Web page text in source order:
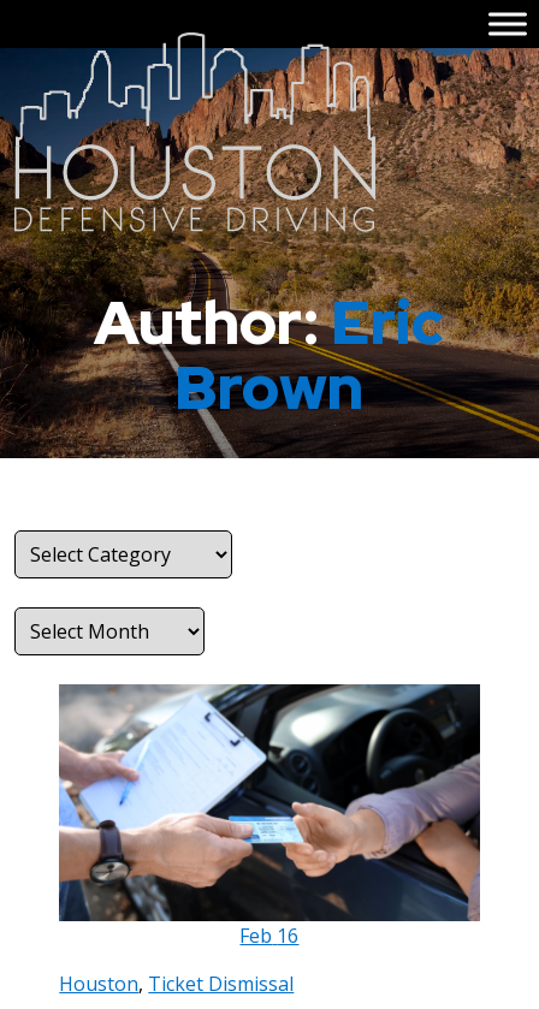
Author:Eric
Brown
Categories
Archives
Feb 16
Houston, Ticket Dismissal